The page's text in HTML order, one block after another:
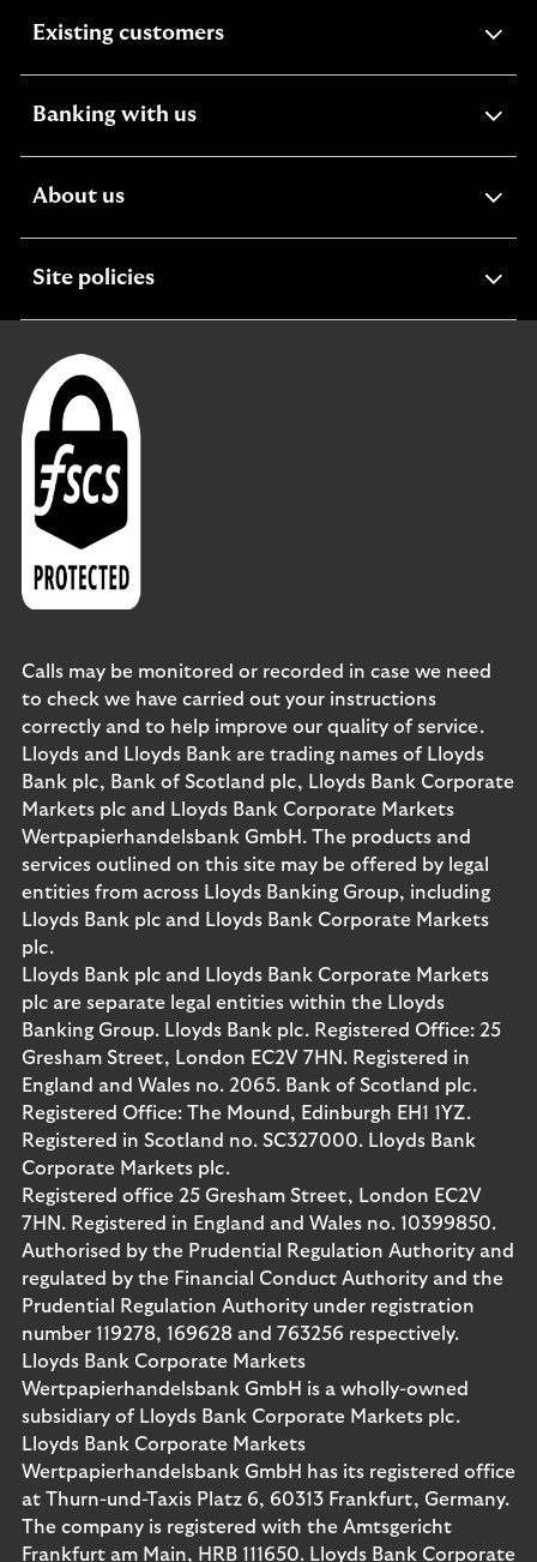
Existing customersexpandable
Banking with usexpandable
About usexpandable
Site policiesexpandable
Calls may be monitored or recorded in case we need
to check we have carried out your instructions
correctly and to help improve our quality of service.
Lloyds and Lloyds Bank are trading names of Lloyds
Bank plc, Bank of Scotland plc, Lloyds Bank Corporate
Markets plc and Lloyds Bank Corporate Markets
Wertpapierhandelsbank GmbH. The products and
services outlined on this site may be offered by legal
entities from across Lloyds Banking Group, including
Lloyds Bank plc and Lloyds Bank Corporate Markets
plc.
Lloyds Bank plc and Lloyds Bank Corporate Markets
plc are separate legal entities within the Lloyds
Banking Group. Lloyds Bank plc. Registered Office: 25
Gresham Street, London EC2V 7HN. Registered in
England and Wales no. 2065. Bank of Scotland plc.
Registered Office: The Mound, Edinburgh EH1 1YZ.
Registered in Scotland no. SC327000. Lloyds Bank
Corporate Markets plc.
Registered office 25 Gresham Street, London EC2V
7HN. Registered in England and Wales no. 10399850.
Authorised by the Prudential Regulation Authority and
regulated by the Financial Conduct Authority and the
Prudential Regulation Authority under registration
number 119278, 169628 and 763256 respectively.
Lloyds Bank Corporate Markets
Wertpapierhandelsbank GmbH is a wholly-owned
subsidiary of Lloyds Bank Corporate Markets plc.
Lloyds Bank Corporate Markets
Wertpapierhandelsbank GmbH has its registered office
at Thurn-und-Taxis Platz 6, 60313 Frankfurt, Germany.
The company is registered with the Amtsgericht
Frankfurt am Main, HRB 111650. Lloyds Bank Corporate